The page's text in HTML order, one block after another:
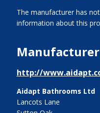
The manufacturer has
information about this
http://
Aidapt Bathrooms Ltd
Lancots Lane